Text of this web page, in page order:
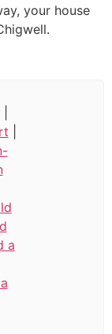
your house
a